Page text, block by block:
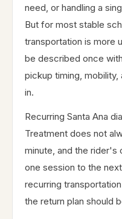
need, or handling a
But for most stable
transportation is more
be described once
pickup timing,
in.
Recurring Santa Ana
Treatment does not
minute, and the rider's
one session to the
recurring
the return plan should